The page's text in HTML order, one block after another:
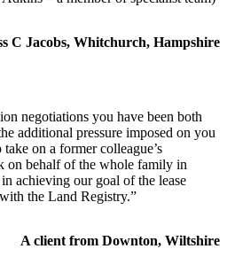
C Jacobs, Whitchurch, Hampshire
negotiations you have been both
additional pressure imposed on you
on a former colleague’s
on behalf of the whole family in
achieving our goal of the lease
the Land Registry.”
A client from Downton, Wiltshire